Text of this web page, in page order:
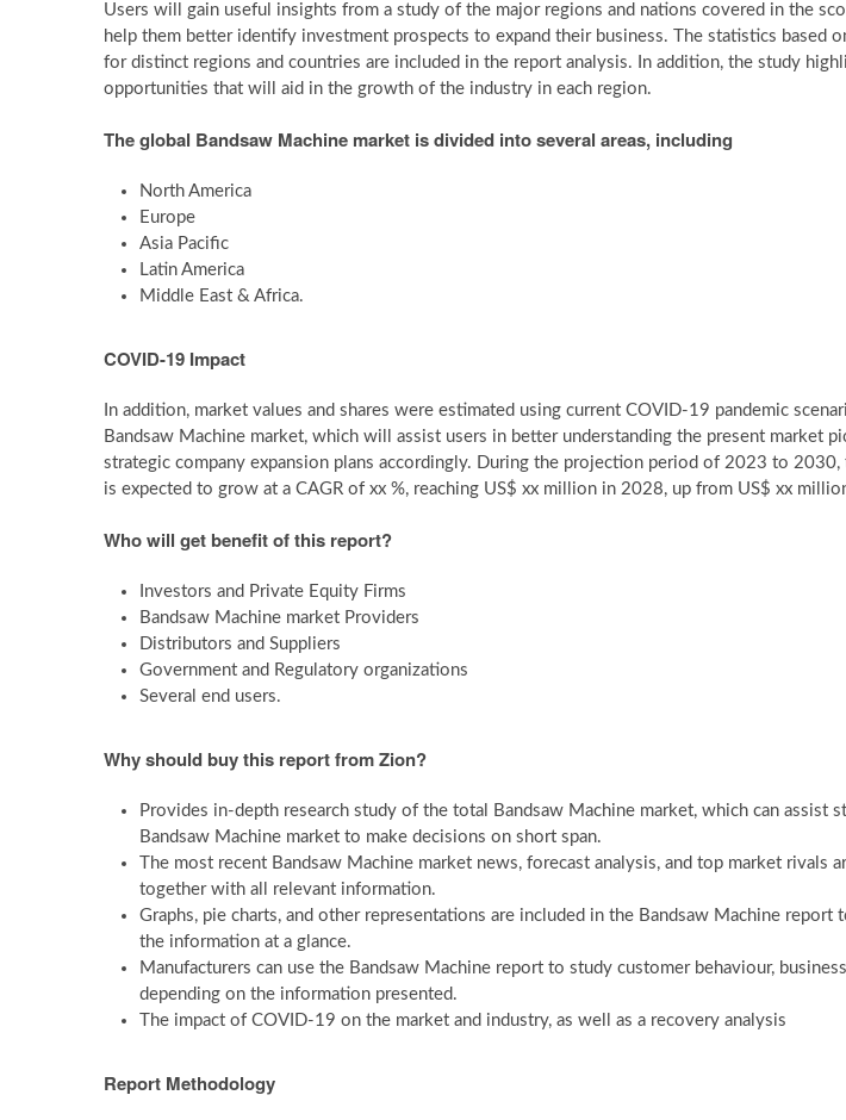
Users will gain useful insights from a study of the major regions and nations covered in the
help them better identify investment prospects to expand their business. The statistics based
for distinct regions and countries are included in the report analysis. In addition, the study
opportunities that will aid in the growth of the industry in each region.
The global Bandsaw Machine market is divided into several areas, including
North America
Europe
Asia Pacific
Latin America
Middle East & Africa.
COVID-19 Impact
In addition, market values and shares were estimated using current COVID-19 pandemic
Bandsaw Machine market, which will assist users in better understanding the present market
strategic company expansion plans accordingly. During the projection period of 2023 to 2030,
is expected to grow at a CAGR of xx %, reaching US$ xx million in 2028, up from US$ xx
Who will get benefit of this report?
Investors and Private Equity Firms
Bandsaw Machine market Providers
Distributors and Suppliers
Government and Regulatory organizations
Several end users.
Why should buy this report from Zion?
Provides in-depth research study of the total Bandsaw Machine market, which can assist
Bandsaw Machine market to make decisions on short span.
The most recent Bandsaw Machine market news, forecast analysis, and top market rivals
together with all relevant information.
Graphs, pie charts, and other representations are included in the Bandsaw Machine report
the information at a glance.
Manufacturers can use the Bandsaw Machine report to study customer behaviour,
depending on the information presented.
The impact of COVID-19 on the market and industry, as well as a recovery analysis
Report Methodology